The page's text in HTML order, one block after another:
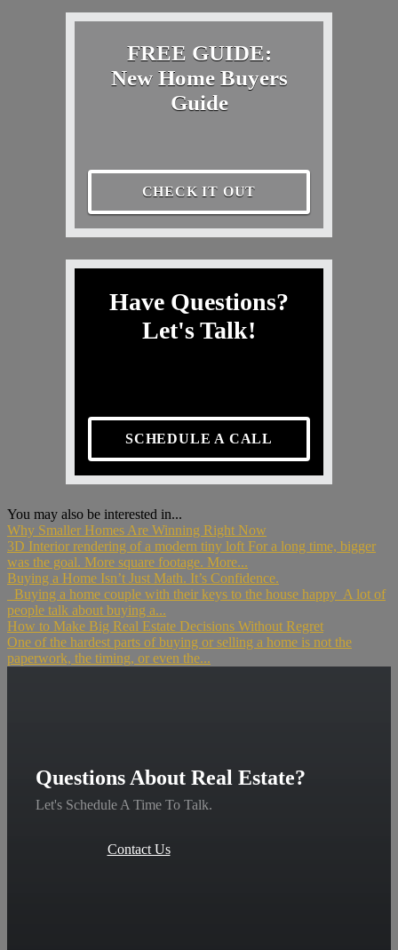
FREE GUIDE:
New Home Buyers
Guide
CHECK IT OUT
Have Questions?
Let's Talk!
SCHEDULE A CALL
You may also be interested in...
Why Smaller Homes Are Winning Right Now
3D Interior rendering of a modern tiny loft For a long time, bigger
was the goal. More square footage. More...
Buying a Home Isn’t Just Math. It’s Confidence.
Buying a home couple with their keys to the house happy A lot of
people talk about buying a...
How to Make Big Real Estate Decisions Without Regret
One of the hardest parts of buying or selling a home is not the
paperwork, the timing, or even the...
Questions About Real Estate?
Let's Schedule A Time To Talk.
Contact Us